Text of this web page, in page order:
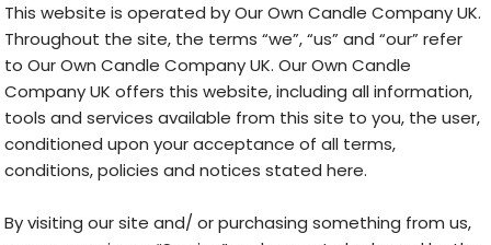
This website is operated by Our Own Candle Company UK.
Throughout the site, the terms “we”, “us” and “our” refer
to Our Own Candle Company UK. Our Own Candle
Company UK offers this website, including all information,
tools and services available from this site to you, the user,
conditioned upon your acceptance of all terms,
conditions, policies and notices stated here.
By visiting our site and/ or purchasing something from us,